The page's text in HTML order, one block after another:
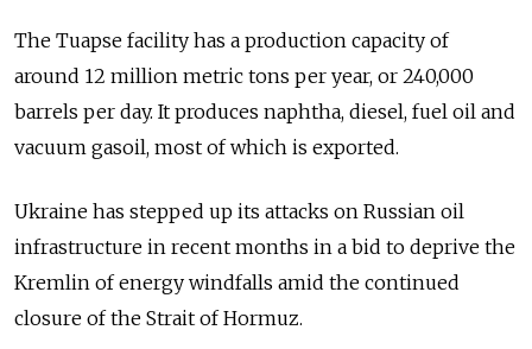
The Tuapse facility has a production capacity of
around 12 million metric tons per year, or 240,000
barrels per day. It produces naphtha, diesel, fuel oil and
vacuum gasoil, most of which is exported.
Ukraine has stepped up its attacks on Russian oil
infrastructure in recent months in a bid to deprive the
Kremlin of energy windfalls amid the continued
closure of the Strait of Hormuz.